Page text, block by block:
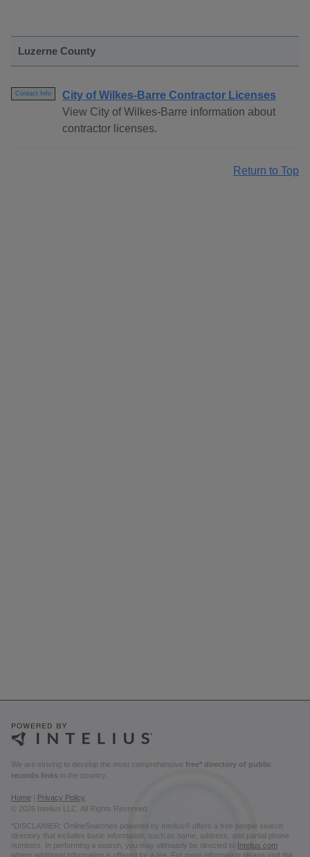
Luzerne County
Contact Info
City of Wilkes-Barre Contractor Licenses
View City of Wilkes-Barre information about
contractor licenses.
Return to Top
We are striving to develop the most comprehensive free* directory of public
records links in the country.
Home | Privacy Policy
© 2026 Intelius LLC. All Rights Reserved.
*DISCLAIMER: OnlineSearches powered by Intelius® offers a free people search
directory that includes basic information, such as name, address, and partial phone
numbers. In performing a search, you may ultimately be directed to
Intelius.com
where additional information is offered for a fee. For more information please visit the